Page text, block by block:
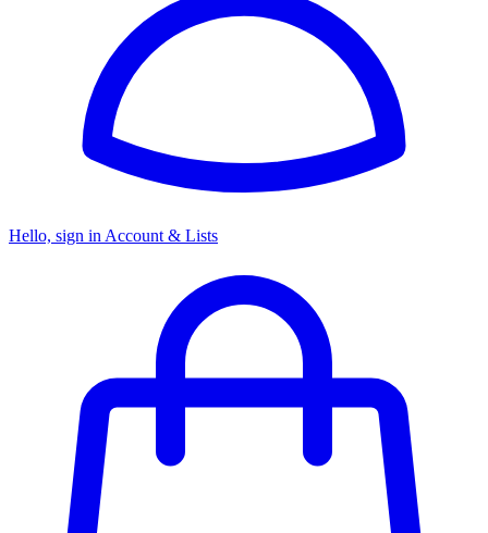
Hello, sign in Account & Lists